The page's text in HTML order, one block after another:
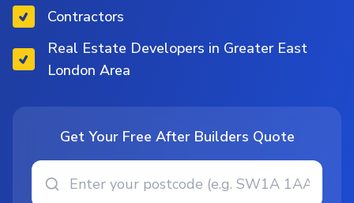
Contractors
Real Estate Developers in Greater East
London Area
Get Your Free After Builders Quote